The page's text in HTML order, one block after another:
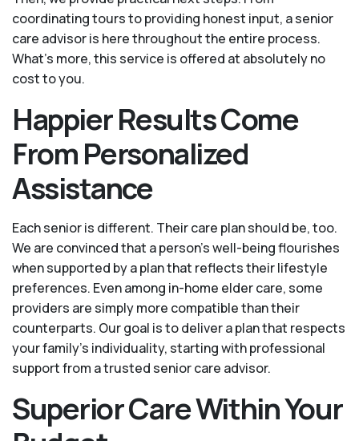
coordinating tours to providing honest input, a senior
care advisor is here throughout the entire process.
What's more, this service is offered at absolutely no
cost to you.
Happier Results Come
From Personalized
Assistance
Each senior is different. Their care plan should be, too.
We are convinced that a person’s well-being flourishes
when supported by a plan that reflects their lifestyle
preferences. Even among in-home elder care, some
providers are simply more compatible than their
counterparts. Our goal is to deliver a plan that respects
your family’s individuality, starting with professional
support from a trusted senior care advisor.
Superior Care Within Your